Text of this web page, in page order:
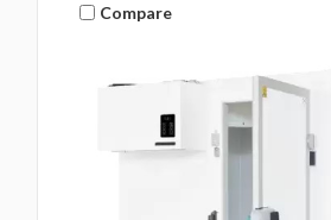
Compare